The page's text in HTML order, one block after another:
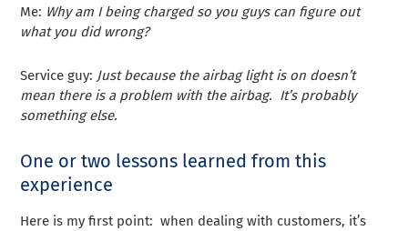
Me: Why am I being charged so you guys can figure out
what you did wrong?
Service guy: Just because the airbag light is on doesn’t
mean there is a problem with the airbag. It’s probably
something else.
One or two lessons learned from this
experience
Here is my first point: when dealing with customers, it’s